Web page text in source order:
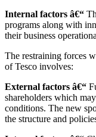
Internal factors â€“
programs along with
their business
The restraining forces
of Tesco involves:
External factors â€“
shareholders which
conditions. The new
the structure and